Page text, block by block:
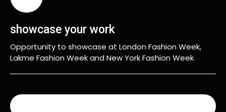
showcase your work
Opportunity to showcase at London Fashion Week,
Lakme Fashion Week and New York Fashion Week